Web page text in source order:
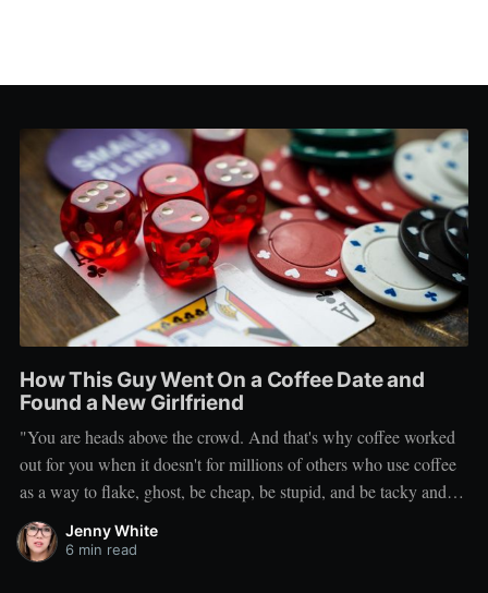
How This Guy Went On a Coffee Date and
Found a New Girlfriend
"You are heads above the crowd. And that's why coffee worked
out for you when it doesn't for millions of others who use coffee
as a way to flake, ghost, be cheap, be stupid, and be tacky and
sickening on a level that shouldn't be allowed."
Jenny White
6 min read